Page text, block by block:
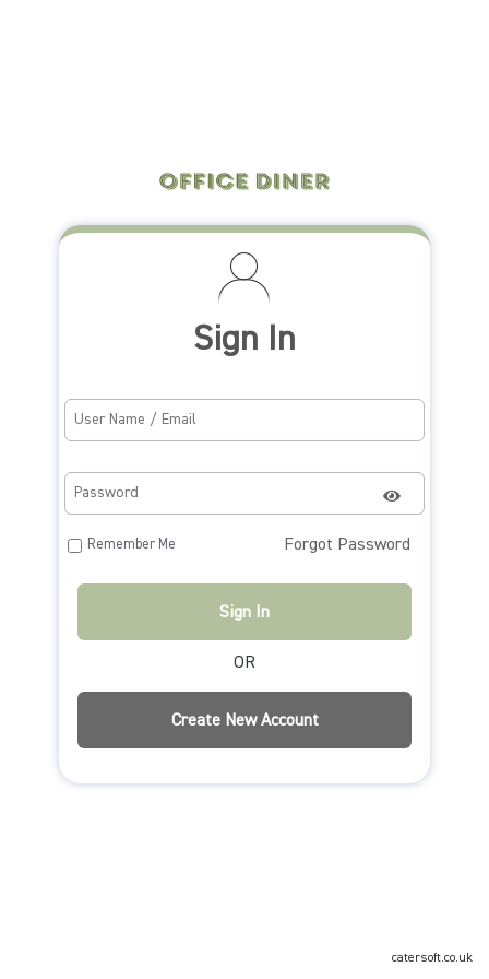
Sign In
Remember Me Forgot Password
OR
catersoft.co.uk